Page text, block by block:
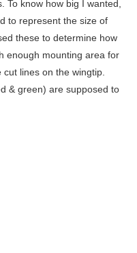
To know how big I wanted,
to represent the size of
these to determine how
enough mounting area for
lines on the wingtip.
& green) are supposed to